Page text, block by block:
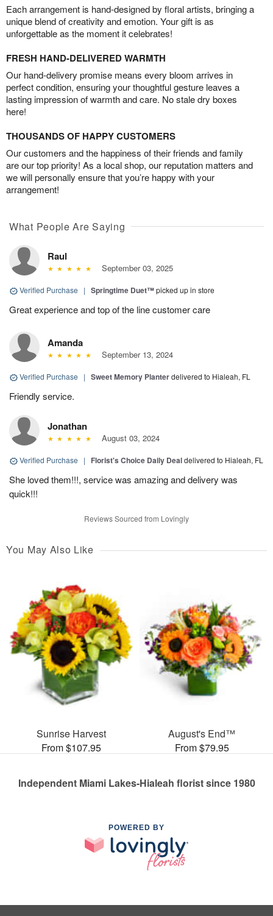
Each arrangement is hand-designed by floral artists, bringing a
unique blend of creativity and emotion. Your gift is as
unforgettable as the moment it celebrates!
FRESH HAND-DELIVERED WARMTH
Our hand-delivery promise means every bloom arrives in
perfect condition, ensuring your thoughtful gesture leaves a
lasting impression of warmth and care. No stale dry boxes
here!
THOUSANDS OF HAPPY CUSTOMERS
Our customers and the happiness of their friends and family
are our top priority! As a local shop, our reputation matters and
we will personally ensure that you’re happy with your
arrangement!
What People Are Saying
Raul
September 03, 2025
Verified Purchase | Springtime Duet™picked up in store
Great experience and top of the line customer care
Amanda
September 13, 2024
Verified Purchase | Sweet Memory Planterdelivered to Hialeah, FL
Friendly service.
Jonathan
August 03, 2024
Verified Purchase | Florist's Choice Daily Dealdelivered to Hialeah, FL
She loved them!!!, service was amazing and delivery was
quick!!!
Reviews Sourced from Lovingly
You May Also Like
Sunrise Harvest
From $107.95
August's End™
From $79.95
Independent Miami Lakes-Hialeah florist since 1980
POWERED BY